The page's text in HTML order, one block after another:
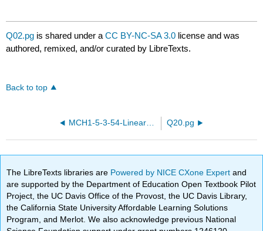
Q02.pg is shared under aCC BY-NC-SA 3.0 license and was
authored, remixed, and/or curated by LibreTexts.
Back to top
MCH1-5-3-54-Linear-equations.pg Q20.pg
The LibreTexts libraries are Powered by NICE CXone Expertand
are supported by the Department of Education Open Textbook Pilot
Project, the UC Davis Office of the Provost, the UC Davis Library,
the California State University Affordable Learning Solutions
Program, and Merlot. We also acknowledge previous National